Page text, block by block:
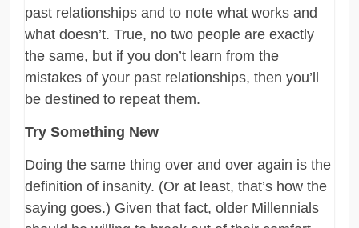
past relationships and to note what works and
what doesn’t. True, no two people are exactly
the same, but if you don’t learn from the
mistakes of your past relationships, then you’ll
be destined to repeat them.
Try Something New
Doing the same thing over and over again is the
definition of insanity. (Or at least, that’s how the
saying goes.) Given that fact, older Millennials